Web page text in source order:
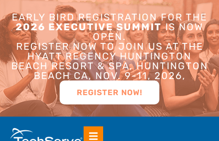
EARLY BIRD REGISTRATION FOR THE
2026 EXECUTIVE SUMMITIS NOW
OPEN.
REGISTER NOW TO JOIN US AT THE
HYATT REGENCY HUNTINGTON
BEACH RESORT & SPA, HUNTINGTON
BEACH CA, NOV. 9-11, 2026,
REGISTER NOW!